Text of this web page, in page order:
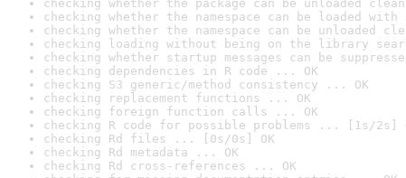
checking whether the package can be unloaded
checking whether the namespace can be loaded
checking whether the namespace can be unloaded
checking loading without being on the library
checking whether startup messages can be
checking dependencies in R code ... OK
checking S3 generic/method consistency ... OK
checking replacement functions ... OK
checking foreign function calls ... OK
checking R code for possible problems ... [1s/2s]
checking Rd files ... [0s/0s] OK
checking Rd metadata ... OK
checking Rd cross-references ... OK